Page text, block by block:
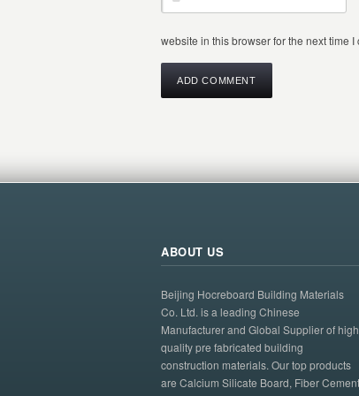
website in this browser for the next time I
ABOUT US
Beijing Hocreboard Building Materials
Co. Ltd. is a leading Chinese
Manufacturer and Global Supplier of high
quality pre fabricated building
construction materials. Our top products
are Calcium Silicate Board, Fiber Cement